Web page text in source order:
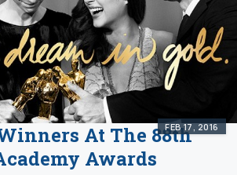
FEB 17, 2016
At The 88th
Awards